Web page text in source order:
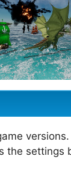
the settings